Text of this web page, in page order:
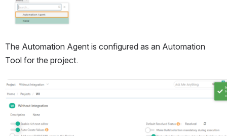
The Automation Agent is configured as an Automation
Tool for the project.
Open